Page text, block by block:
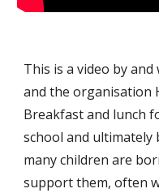
This is a video by
and the organisation
Breakfast and lunch
school and ultimately
many children are
support them, often